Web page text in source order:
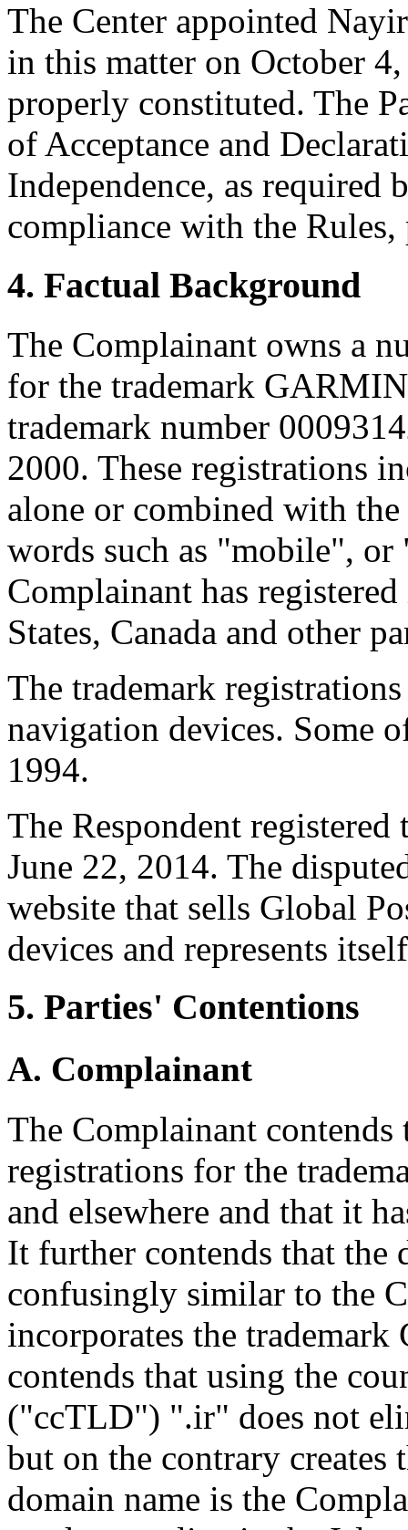
The Center appointed
in this matter on October
properly constituted. The
of Acceptance and
Independence, as required
compliance with the Rules,
4. Factual Background
The Complainant owns a
for the trademark
trademark number
2000. These registrations
alone or combined with
words such as "mobile",
Complainant has
States, Canada and other
The trademark
navigation devices. Some
1994.
The Respondent
June 22, 2014. The
website that sells Global
devices and represents
5. Parties' Contentions
A. Complainant
The Complainant
registrations for the
and elsewhere and that it
It further contends that the
confusingly similar to the
incorporates the
contends that using the
("ccTLD") ".ir" does not
but on the contrary creates
domain name is the